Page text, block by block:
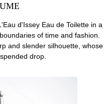
d'Issey Eau de Toilette in a
of time and fashion.
and slender silhouette, whose
drop.